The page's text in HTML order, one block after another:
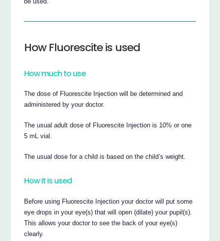
How Fluorescite is used
How much to use
The dose of Fluorescite Injection will be determined and
administered by your doctor.
The usual adult dose of Fluorescite Injection is 10% or one
5 mL vial.
The usual dose for a child is based on the child’s weight.
How it is used
Before using Fluorescite Injection your doctor will put some
eye drops in your eye(s) that will open (dilate) your pupil(s).
This allows your doctor to see the back of your eye(s)
clearly.